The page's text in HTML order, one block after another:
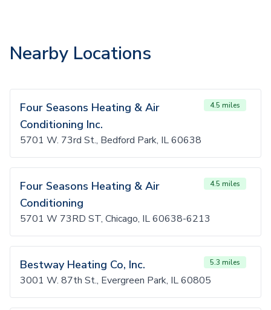
Nearby Locations
Four Seasons Heating & Air
Conditioning Inc.
4.5 miles
5701 W. 73rd St., Bedford Park, IL 60638
Four Seasons Heating & Air
Conditioning
4.5 miles
5701 W 73RD ST, Chicago, IL 60638-6213
Bestway Heating Co, Inc. 5.3 miles
3001 W. 87th St., Evergreen Park, IL 60805